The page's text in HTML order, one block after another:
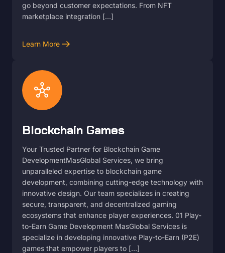
go beyond customer expectations. From NFT
marketplace integration […]
Learn More arrow_right_alt
hub
Blockchain Games
Your Trusted Partner for Blockchain Game
DevelopmentMasGlobal Services, we bring
unparalleled expertise to blockchain game
development, combining cutting-edge technology with
innovative design. Our team specializes in creating
secure, transparent, and decentralized gaming
ecosystems that enhance player experiences. 01 Play-
to-Earn Game Development MasGlobal Services is
specialize in developing innovative Play-to-Earn (P2E)
games that empower players to […]